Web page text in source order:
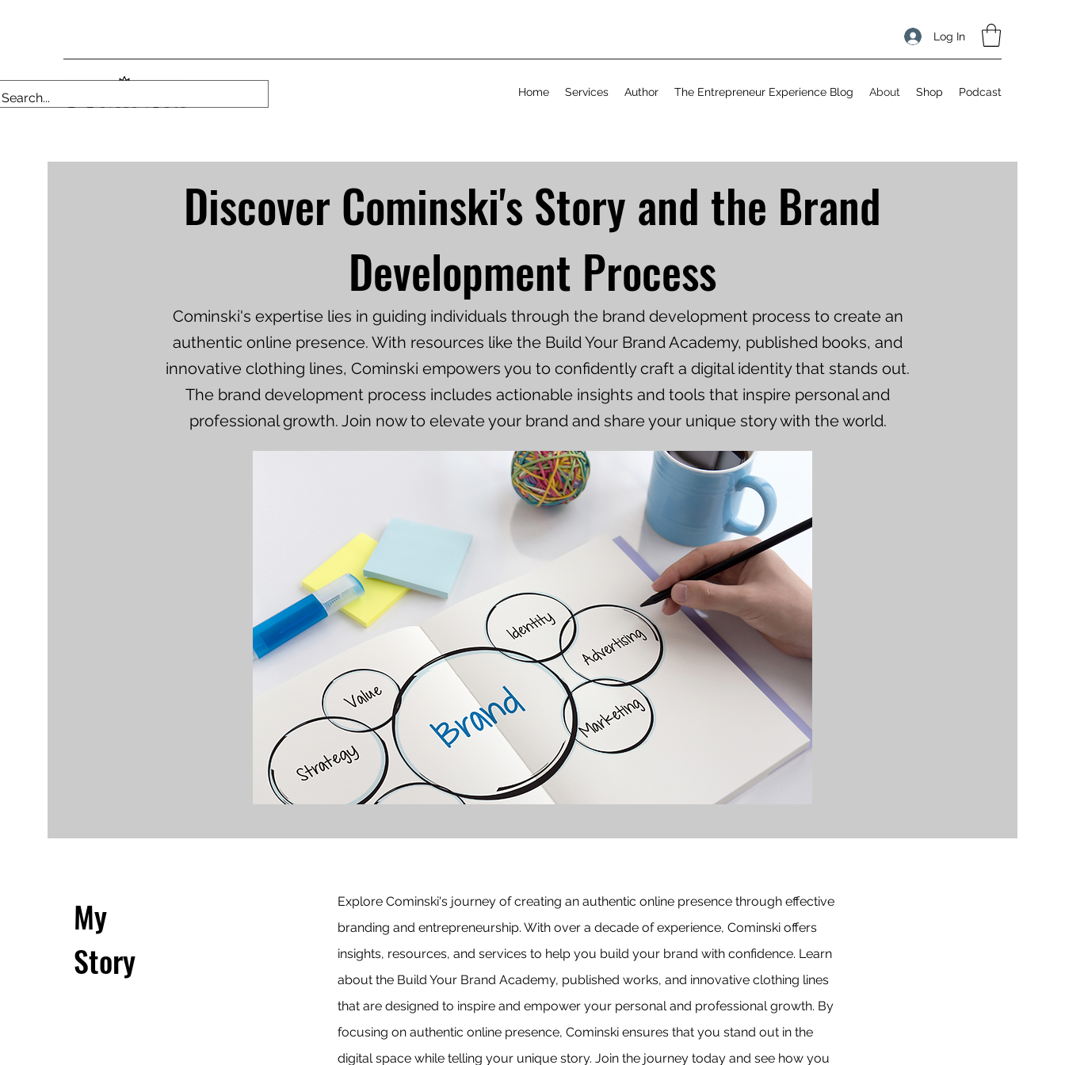
Log In
Home Services Author The Entrepreneur Experience Blog About Shop Podcast
Discover Cominski's Story and the Brand
Development Process
Cominski's expertise lies in guiding individuals through the brand development process to create an
authentic online presence. With resources like the Build Your Brand Academy, published books, and
innovative clothing lines, Cominski empowers you to confidently craft a digital identity that stands out.
The brand development process includes actionable insights and tools that inspire personal and
professional growth. Join now to elevate your brand and share your unique story with the world.
My
Story
Explore Cominski's journey of creating an authentic online presence through effective
branding and entrepreneurship. With over a decade of experience, Cominski offers
insights, resources, and services to help you build your brand with confidence. Learn
about the Build Your Brand Academy, published works, and innovative clothing lines
that are designed to inspire and empower your personal and professional growth. By
focusing on authentic online presence, Cominski ensures that you stand out in the
digital space while telling your unique story. Join the journey today and see how you